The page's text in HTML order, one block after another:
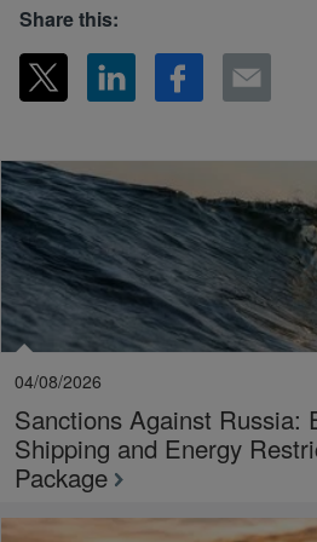
Share this:
04/08/2026
Sanctions Against Russia:
Shipping and Energy
Package